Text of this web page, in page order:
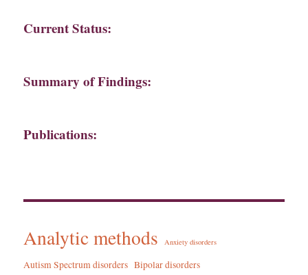
Current Status:
Summary of Findings:
Publications:
Analytic methods Anxiety disorders
Autism Spectrum disorders Bipolar disorders